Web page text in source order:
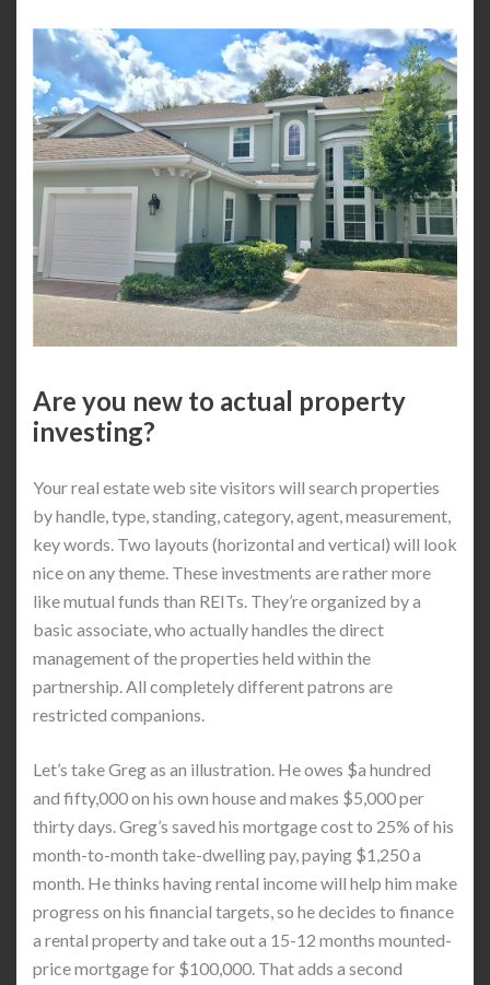
Are you new to actual property
investing?
Your real estate web site visitors will search properties
by handle, type, standing, category, agent, measurement,
key words. Two layouts (horizontal and vertical) will look
nice on any theme. These investments are rather more
like mutual funds than REITs. They’re organized by a
basic associate, who actually handles the direct
management of the properties held within the
partnership. All completely different patrons are
restricted companions.
Let’s take Greg as an illustration. He owes $a hundred
and fifty,000 on his own house and makes $5,000 per
thirty days. Greg’s saved his mortgage cost to 25% of his
month-to-month take-dwelling pay, paying $1,250 a
month. He thinks having rental income will help him make
progress on his financial targets, so he decides to finance
a rental property and take out a 15-12 months mounted-
price mortgage for $100,000. That adds a second